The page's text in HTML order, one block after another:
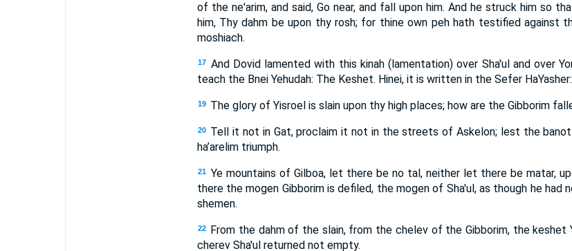
of the ne'arim, and said, Go near, and fall upon him. And he struck him so
him, Thy dahm be upon thy rosh; for thine own peh hath testified against
moshiach.
17 And Dovid lamented with this kinah (lamentation) over Sha'ul and over
teach the Bnei Yehudah: The Keshet. Hinei, it is written in the Sefer HaYasher:
19 The glory of Yisroel is slain upon thy high places; how are the Gibborim
20
Tell it not in Gat, proclaim it not in the streets of Askelon; lest the
ha’arelim triumph.
21
Ye mountains of Gilboa, let there be no tal, neither let there be matar,
there the mogen Gibborim is defiled, the mogen of Sha'ul, as though he had
shemen.
22
From the dahm of the slain, from the chelev of the Gibborim, the keshet
cherev Sha'ul returned not empty.